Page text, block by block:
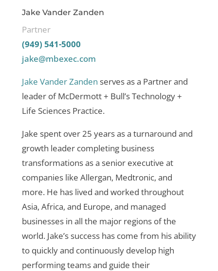
Jake Vander Zanden
Partner
(949) 541-5000
jake@mbexec.com
Jake Vander Zanden serves as a Partner and
leader of McDermott + Bull’s Technology +
Life Sciences Practice.
Jake spent over 25 years as a turnaround and
growth leader completing business
transformations as a senior executive at
companies like Allergan, Medtronic, and
more. He has lived and worked throughout
Asia, Africa, and Europe, and managed
businesses in all the major regions of the
world. Jake’s success has come from his ability
to quickly and continuously develop high
performing teams and guide their